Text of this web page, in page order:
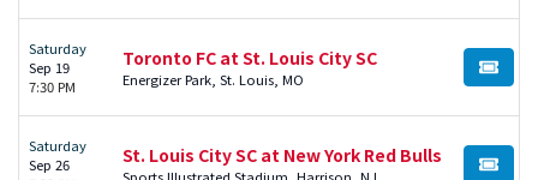
Saturday
Sep 19
7:30 PM
Toronto FC at St. Louis City SC
Energizer Park, St. Louis, MO BUY
Saturday
Sep 26
St. Louis City SC at New York Red Bulls
Sports Illustrated Stadium, Harrison, NJ BUY